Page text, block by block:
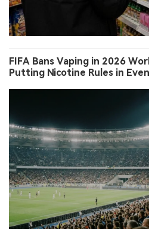
FIFA Bans Vaping in 2026
Putting Nicotine Rules in